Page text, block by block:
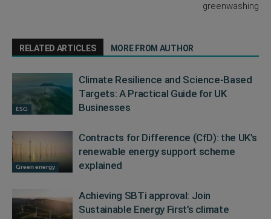
greenwashing
RELATED ARTICLES MORE FROM AUTHOR
ESG
Climate Resilience and Science-Based
Targets: A Practical Guide for UK
Businesses
Green energy
Contracts for Difference (CfD): the UK’s
renewable energy support scheme
explained
Achieving SBTi approval: Join
Sustainable Energy First’s climate